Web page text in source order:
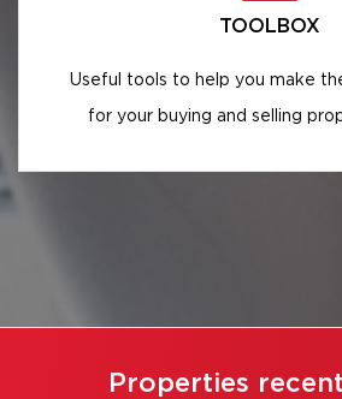
TOOLBOX
Useful tools to help you make
for your buying and selling
Properties